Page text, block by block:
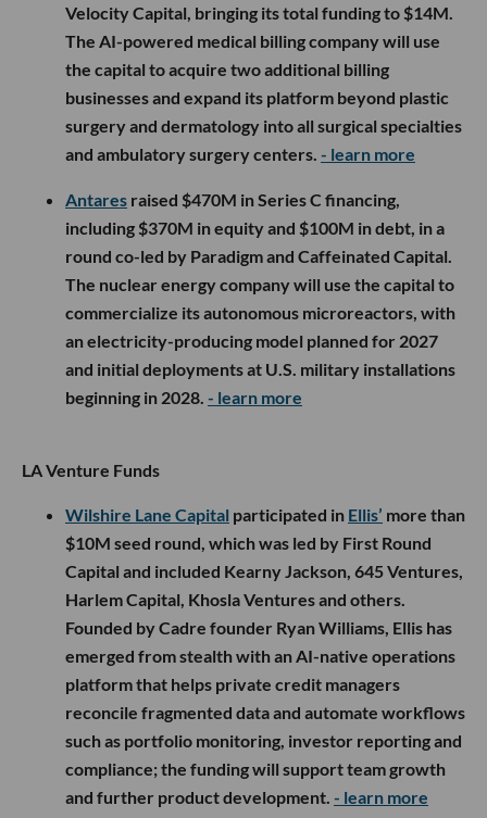
Velocity Capital, bringing its total funding to $14M.
The AI-powered medical billing company will use
the capital to acquire two additional billing
businesses and expand its platform beyond plastic
surgery and dermatology into all surgical specialties
and ambulatory surgery centers. - learn more
Antares raised $470M in Series C financing,
including $370M in equity and $100M in debt, in a
round co-led by Paradigm and Caffeinated Capital.
The nuclear energy company will use the capital to
commercialize its autonomous microreactors, with
an electricity-producing model planned for 2027
and initial deployments at U.S. military installations
beginning in 2028. - learn more
LA Venture Funds
Wilshire Lane Capital participated in Ellis’ more than
$10M seed round, which was led by First Round
Capital and included Kearny Jackson, 645 Ventures,
Harlem Capital, Khosla Ventures and others.
Founded by Cadre founder Ryan Williams, Ellis has
emerged from stealth with an AI-native operations
platform that helps private credit managers
reconcile fragmented data and automate workflows
such as portfolio monitoring, investor reporting and
compliance; the funding will support team growth
and further product development. - learn more